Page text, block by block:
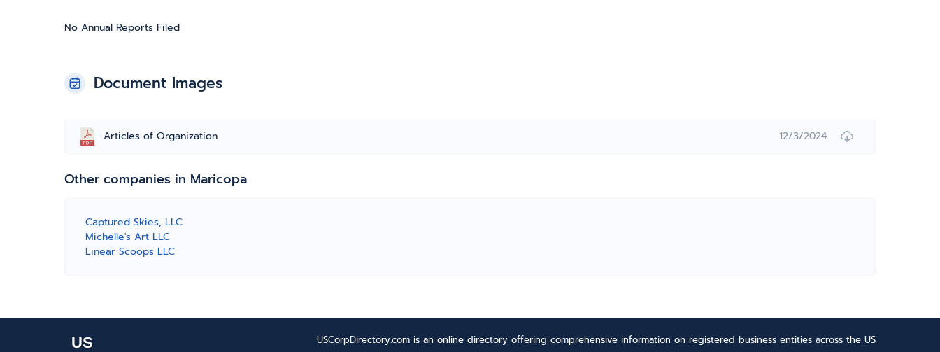
No Annual Reports Filed
Document Images
Articles of Organization 12/3/2024
Other companies in Maricopa
Captured Skies, LLC
Michelle's Art LLC
Linear Scoops LLC
USCorpDirectory.com is an online directory offering comprehensive information on registered business entities across the US